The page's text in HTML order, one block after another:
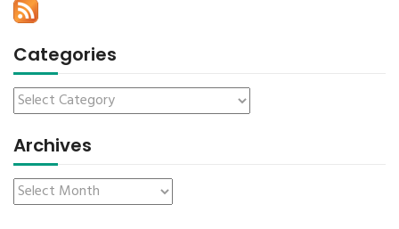
Categories
Archives